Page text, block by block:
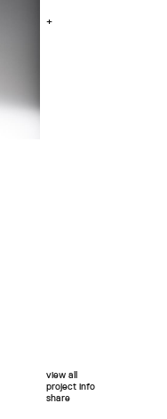
+
view all
project info
share
twitter